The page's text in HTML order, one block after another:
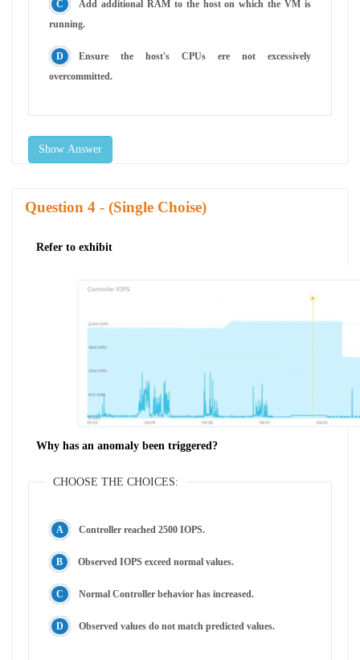
Add additional RAM to the host on which the VM is
running.
Ensure the host's CPUs ere not excessively
overcommitted.
Show Answer
Question - (Single Choise)
Refer to exhibit
Why has an anomaly been triggered?
CHOOSE THE CHOICES:
Controller reached 2500 IOPS.
Observed IOPS exceed normal values.
Normal Controller behavior has increased.
Observed values do not match predicted values.